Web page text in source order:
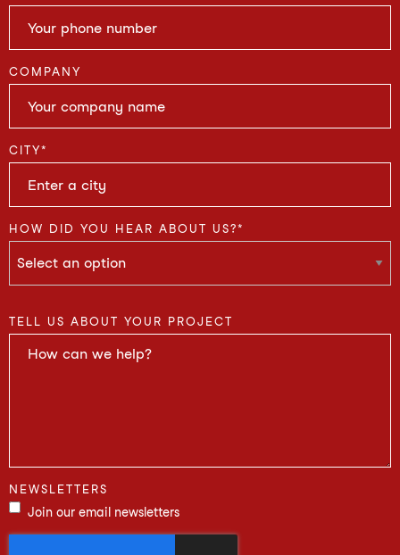
COMPANY
CITY*
HOW DID YOU HEAR ABOUT US?*
TELL US ABOUT YOUR PROJECT
NEWSLETTERS
Join our email newsletters